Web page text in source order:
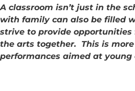
A classroom isn’t just in the
with family can also be filled
strive to provide
the arts together. This is
performances aimed at young